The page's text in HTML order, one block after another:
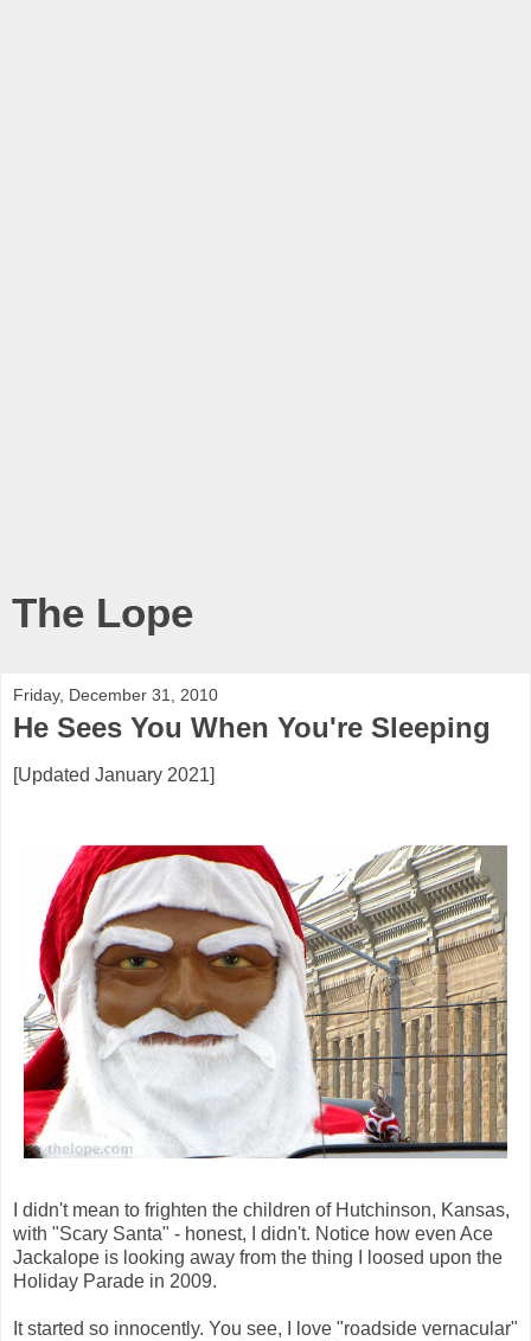
The Lope
Friday, December 31, 2010
He Sees You When You're Sleeping
[Updated January 2021]
I didn't mean to frighten the children of Hutchinson, Kansas,
with "Scary Santa" - honest, I didn't. Notice how even Ace
Jackalope is looking away from the thing I loosed upon the
Holiday Parade in 2009.
It started so innocently. You see, I love "roadside vernacular"